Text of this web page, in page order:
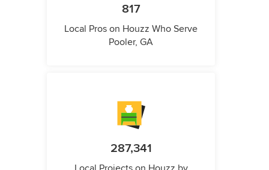
817
Local Pros on Houzz Who Serve
Pooler, GA
287,341